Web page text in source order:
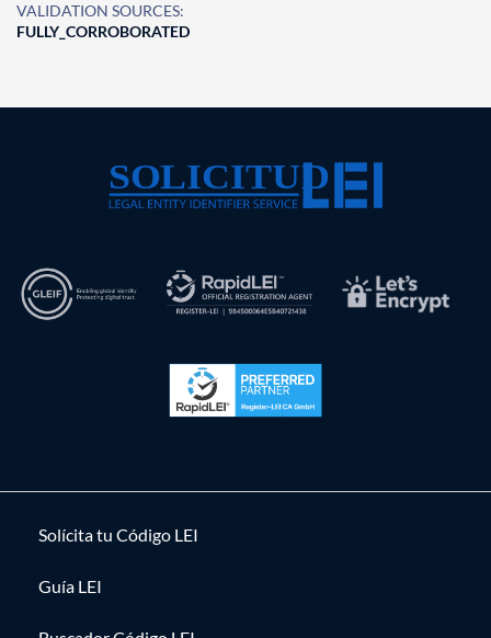
VALIDATION SOURCES:
FULLY_CORROBORATED
Solícita tu Código LEI
Guía LEI